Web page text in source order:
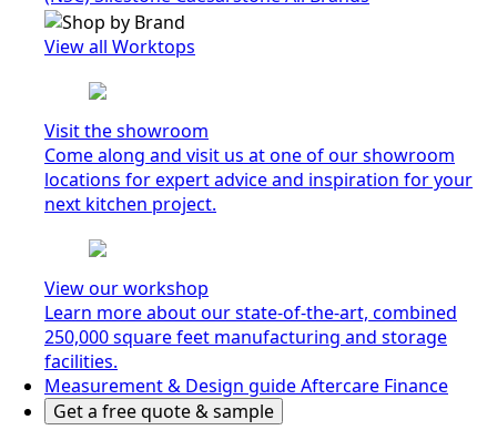
View all Worktops
Visit the showroom
Come along and visit us at one of our showroom
locations for expert advice and inspiration for your
next kitchen project.
View our workshop
Learn more about our state-of-the-art, combined
250,000 square feet manufacturing and storage
facilities.
Measurement & Design guideAftercare Finance
Get a free quote & sample